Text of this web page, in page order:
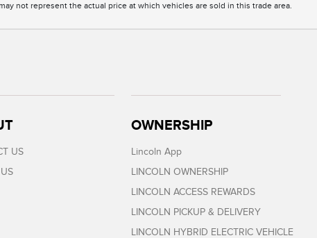
not represent the actual price at which vehicles are sold in this trade area.
US
OWNERSHIP
Lincoln App
LINCOLN OWNERSHIP
LINCOLN ACCESS REWARDS
LINCOLN PICKUP & DELIVERY
LINCOLN HYBRID ELECTRIC VEHICLE